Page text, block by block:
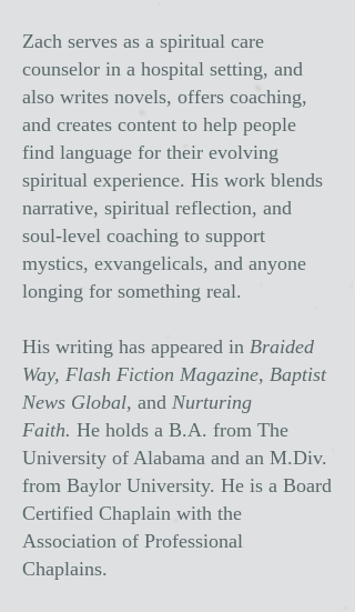
Zach serves as a spiritual care
counselor in a hospital setting, and
also writes novels, offers coaching,
and creates content to help people
find language for their evolving
spiritual experience. His work blends
narrative, spiritual reflection, and
soul-level coaching to support
mystics, exvangelicals, and anyone
longing for something real.
His writing has appeared in Braided
Way, Flash Fiction Magazine, Baptist
News Global, and Nurturing
Faith. He holds a B.A. from The
University of Alabama and an M.Div.
from Baylor University. He is a Board
Certified Chaplain with the
Association of Professional
Chaplains.